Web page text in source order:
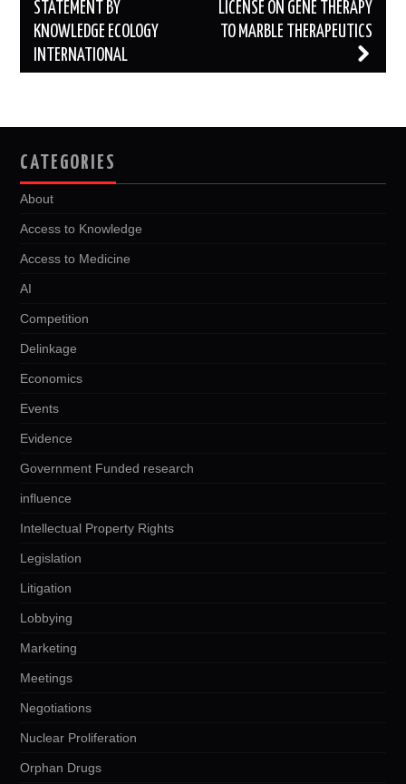
navigation
STATEMENT BY
KNOWLEDGE ECOLOGY
INTERNATIONAL
LICENSE ON GENE THERAPY
TO MARBLE THERAPEUTICS
CATEGORIES
About
Access to Knowledge
Access to Medicine
AI
Competition
Delinkage
Economics
Events
Evidence
Government Funded research
influence
Intellectual Property Rights
Legislation
Litigation
Lobbying
Marketing
Meetings
Negotiations
Nuclear Proliferation
Orphan Drugs